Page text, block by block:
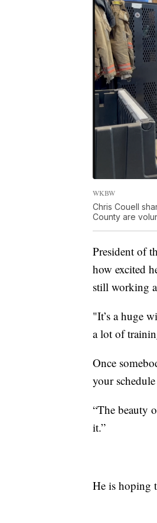
WKBW
Chris Couell
County are
President of
how excited
still working
"It’s a huge
a lot of
Once
your
“The beauty
it.”
He is hoping